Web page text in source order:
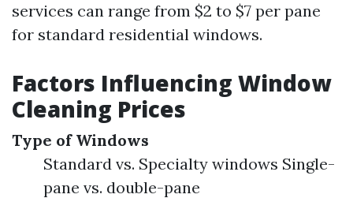
services can range from $2 to $7 per pane
for standard residential windows.
Factors Influencing Window
Cleaning Prices
Type of Windows
Standard vs. Specialty windows Single-
pane vs. double-pane